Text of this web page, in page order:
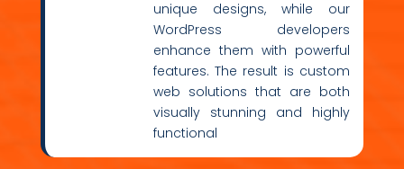
unique designs, while our
WordPress developers
enhance them with powerful
features. The result is custom
web solutions that are both
visually stunning and highly
functional